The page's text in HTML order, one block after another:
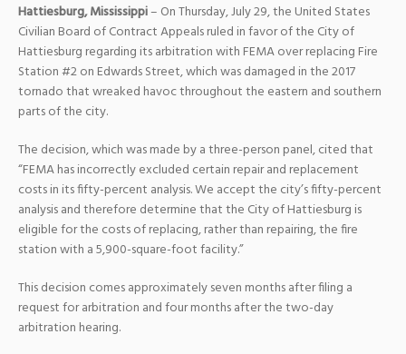
Hattiesburg, Mississippi– On Thursday, July 29, the United States
Civilian Board of Contract Appeals ruled in favor of the City of
Hattiesburg regarding its arbitration with FEMA over replacing Fire
Station #2 on Edwards Street, which was damaged in the 2017
tornado that wreaked havoc throughout the eastern and southern
parts of the city.
The decision, which was made by a three-person panel, cited that
“FEMA has incorrectly excluded certain repair and replacement
costs in its fifty-percent analysis. We accept the city’s fifty-percent
analysis and therefore determine that the City of Hattiesburg is
eligible for the costs of replacing, rather than repairing, the fire
station with a 5,900-square-foot facility.”
This decision comes approximately seven months after filing a
request for arbitration and four months after the two-day
arbitration hearing.